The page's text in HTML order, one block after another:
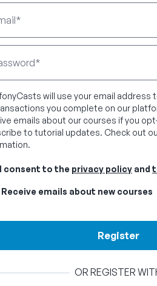
Address
will use your email address
you complete on our
emails about our courses if you
to tutorial updates. Check out
I consent to the privacy policy and
Receive emails about new courses
Register
OR REGISTER